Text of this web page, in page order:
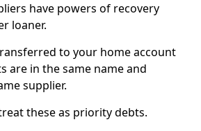
have powers of recovery
loaner.
to your home account
are in the same name and
supplier.
these as priority debts.